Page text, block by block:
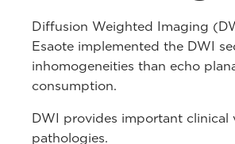
Diffusion Weighted Imaging
Esaote implemented the DWI
inhomogeneities than echo
consumption.
DWI provides important clinical
pathologies.